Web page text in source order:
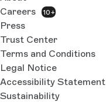
Careers
10+
Press
Trust Center
Terms and Conditions
Legal Notice
Accessibility Statement
Sustainability